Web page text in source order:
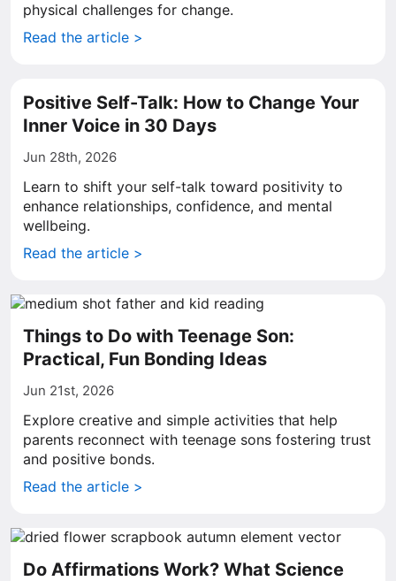
physical challenges for change.
Read the article >
Positive Self-Talk: How to Change Your
Inner Voice in 30 Days
Jun 28th, 2026
Learn to shift your self-talk toward positivity to
enhance relationships, confidence, and mental
wellbeing.
Read the article >
Things to Do with Teenage Son:
Practical, Fun Bonding Ideas
Jun 21st, 2026
Explore creative and simple activities that help
parents reconnect with teenage sons fostering trust
and positive bonds.
Read the article >
Do Affirmations Work? What Science